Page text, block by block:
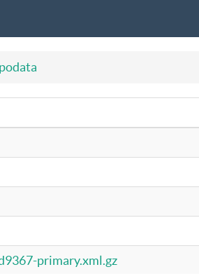
primary.xml.gz